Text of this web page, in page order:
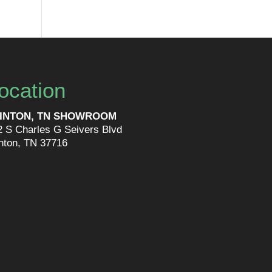
TN SHOWROOM
S Charles G Seivers Blvd
TN 37716